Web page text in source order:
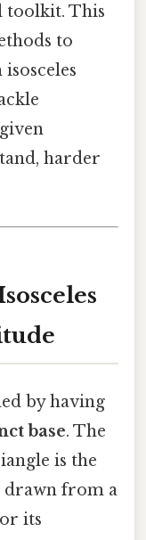
toolkit. This
to
harder
by having
base. The
is the
drawn from a
its